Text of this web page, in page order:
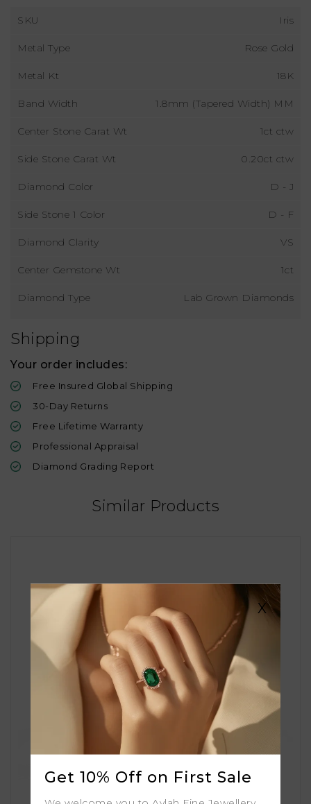
SKU Iris
Metal Type Rose Gold
Metal Kt 18K
Band Width 1.8mm (Tapered Width) MM
Center Stone Carat Wt 1ct ctw
Side Stone Carat Wt 0.20ct ctw
Diamond Color D - J
Side Stone 1 Color D - F
Diamond Clarity VS
Center Gemstone Wt 1ct
Diamond Type Lab Grown Diamonds
Shipping
Your order includes:
Free Insured Global Shipping
30-Day Returns
Free Lifetime Warranty
Professional Appraisal
Diamond Grading Report
Similar Products
X
Get 10% Off on First Sale